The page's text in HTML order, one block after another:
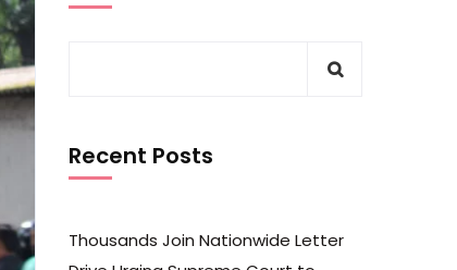
Recent Posts
Thousands Join Nationwide Letter